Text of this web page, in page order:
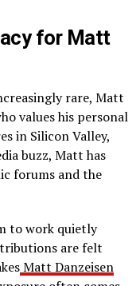
for Matt
rare, Matt
values his personal
in Silicon Valley,
buzz, Matt has
forums and the
to work quietly
are felt
Matt Danzeisen